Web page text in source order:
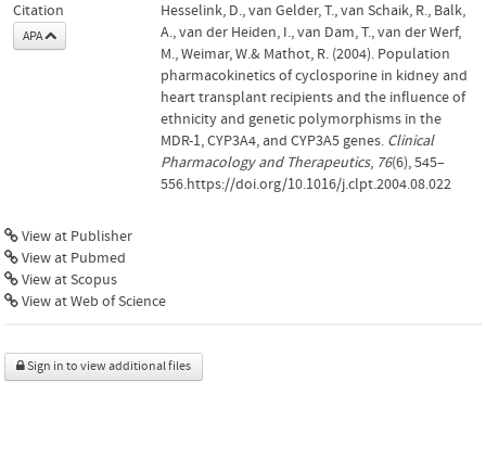
Citation
APA
Hesselink, D., van Gelder, T., van Schaik, R., Balk,
A., van der Heiden, I., van Dam, T., van der Werf,
M., Weimar, W.& Mathot, R. (2004). Population
pharmacokinetics of cyclosporine in kidney and
heart transplant recipients and the influence of
ethnicity and genetic polymorphisms in the
MDR-1, CYP3A4, and CYP3A5 genes. Clinical
Pharmacology and Therapeutics, 76(6), 545–
556.https://doi.org/10.1016/j.clpt.2004.08.022
View at Publisher
View at Pubmed
View at Scopus
View at Web of Science
Sign in to view additional files